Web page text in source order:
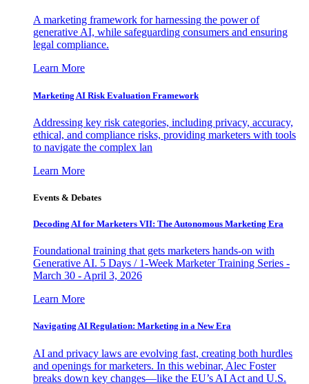
A marketing framework for harnessing the power of
generative AI, while safeguarding consumers and ensuring
legal compliance.
Learn More
Marketing AI Risk Evaluation Framework
Addressing key risk categories, including privacy, accuracy,
ethical, and compliance risks, providing marketers with tools
to navigate the complex lan
Learn More
Events & Debates
Decoding AI for Marketers VII: The Autonomous Marketing Era
Foundational training that gets marketers hands-on with
Generative AI. 5 Days / 1-Week Marketer Training Series -
March 30 - April 3, 2026
Learn More
Navigating AI Regulation: Marketing in a New Era
AI and privacy laws are evolving fast, creating both hurdles
and openings for marketers. In this webinar, Alec Foster
breaks down key changes—like the EU’s AI Act and U.S.